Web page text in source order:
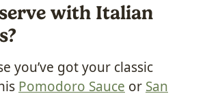
with Italian
you’ve got your classic
Pomodoro Sauce or San